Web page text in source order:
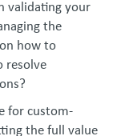
validating your
the
how to
resolve
for custom-
the full value